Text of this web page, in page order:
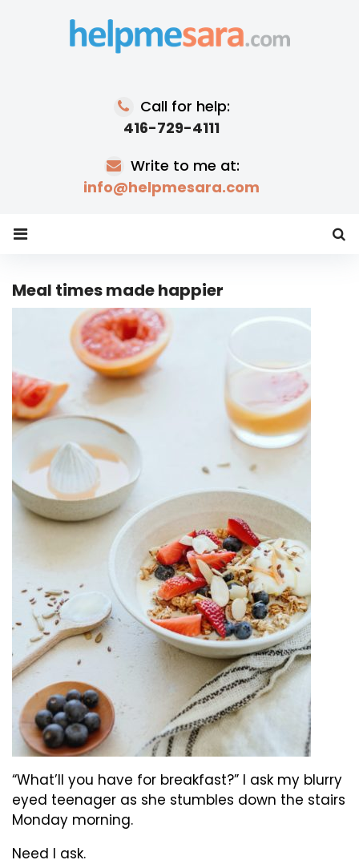
Call for help:
416-729-4111
Write to me at:
info@helpmesara.com
Meal times made happier
“What’ll you have for breakfast?” I ask my blurry
eyed teenager as she stumbles down the stairs
Monday morning.
Need I ask.